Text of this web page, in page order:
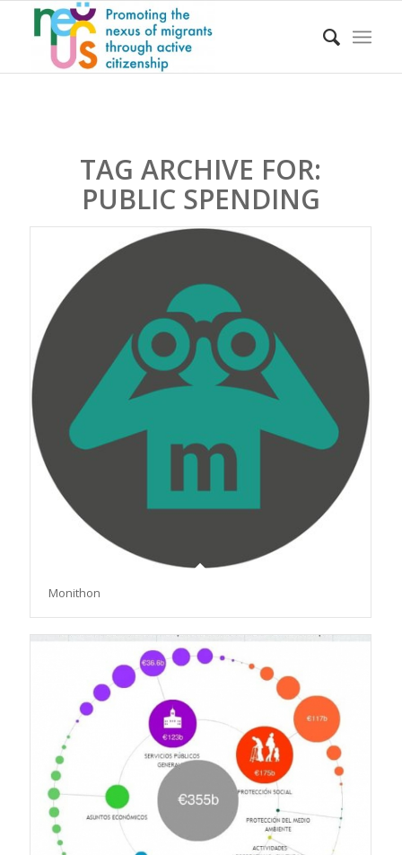
TAG ARCHIVE FOR:
PUBLIC SPENDING
Monithon